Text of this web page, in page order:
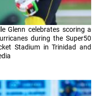
Glenn celebrates scoring a
during the Super50
Stadium in Trinidad and